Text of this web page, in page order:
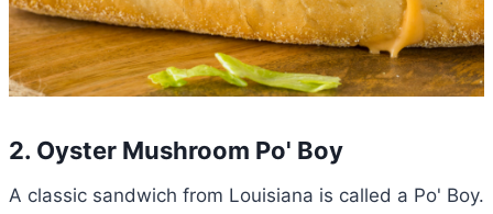
2. Oyster Mushroom Po' Boy
A classic sandwich from Louisiana is called a Po' Boy.